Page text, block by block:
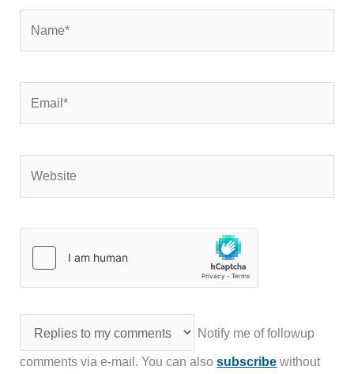
Notify me of followup
comments via e-mail. You can alsosubscribe without